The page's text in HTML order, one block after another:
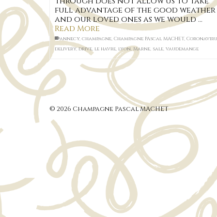
full advantage of the good weather
and our loved ones as we would …
Read More
annecy, champagne, Champagne PAscal MACHET,
delivery,drive, le havre, lyon, Marne, sale, vaudemange
© 2026 Champagne Pascal MACHET